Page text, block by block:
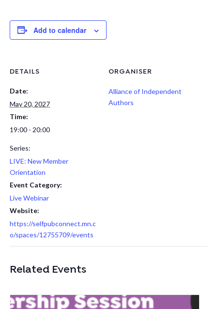
Add to calendar
DETAILS
Date:
May 20, 2027
Time:
19:00 - 20:00
Series:
LIVE: New Member
Orientation
Event Category:
Live Webinar
Website:
https://selfpubconnect.mn.c
o/spaces/12755709/events
ORGANISER
Alliance of Independent
Authors
Related Events